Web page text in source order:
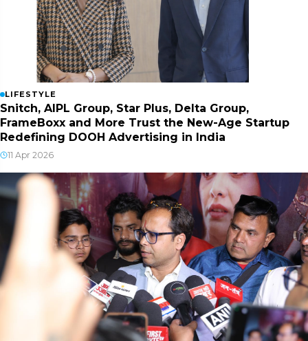
LIFESTYLE
Snitch, AIPL Group, Star Plus, Delta Group,
FrameBoxx and More Trust the New-Age Startup
Redefining DOOH Advertising in India
11 Apr 2026